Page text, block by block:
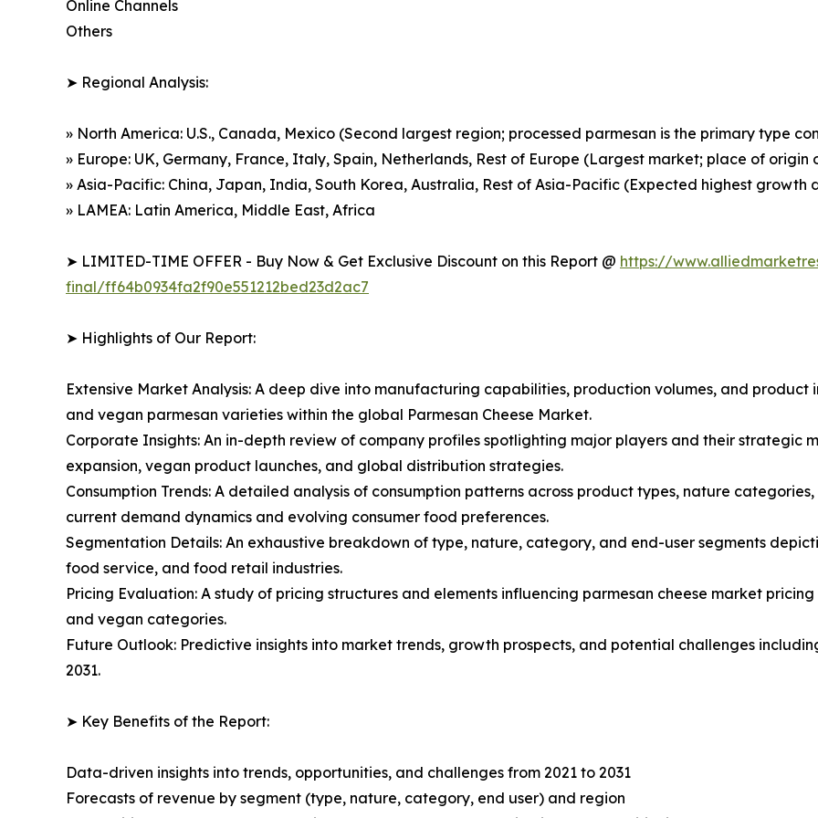
Online Channels
Others
➤ Regional Analysis:
» North America: U.S., Canada, Mexico (Second largest region; processed parmesan is the primary type
» Europe: UK, Germany, France, Italy, Spain, Netherlands, Rest of Europe (Largest market; place of
» Asia-Pacific: China, Japan, India, South Korea, Australia, Rest of Asia-Pacific (Expected highest
» LAMEA: Latin America, Middle East, Africa
➤ LIMITED-TIME OFFER - Buy Now & Get Exclusive Discount on this Report @ https://
final/ff64b0934fa2f90e551212bed23d2ac7
➤ Highlights of Our Report:
Extensive Market Analysis: A deep dive into manufacturing capabilities, production volumes, and
and vegan parmesan varieties within the global Parmesan Cheese Market.
Corporate Insights: An in-depth review of company profiles spotlighting major players and their strategic
expansion, vegan product launches, and global distribution strategies.
Consumption Trends: A detailed analysis of consumption patterns across product types, nature
current demand dynamics and evolving consumer food preferences.
Segmentation Details: An exhaustive breakdown of type, nature, category, and end-user segments
food service, and food retail industries.
Pricing Evaluation: A study of pricing structures and elements influencing parmesan cheese market
and vegan categories.
Future Outlook: Predictive insights into market trends, growth prospects, and potential challenges
2031.
➤ Key Benefits of the Report:
Data-driven insights into trends, opportunities, and challenges from 2021 to 2031
Forecasts of revenue by segment (type, nature, category, end user) and region